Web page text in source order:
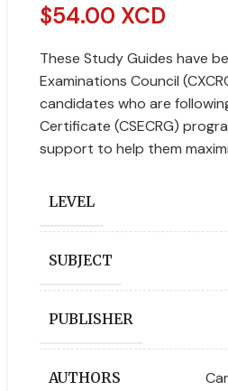
$54.00 XCD
These Study Guides have
Examinations Council
candidates who are
Certificate (CSECRG)
support to help them
LEVEL
SUBJECT
PUBLISHER
AUTHORS